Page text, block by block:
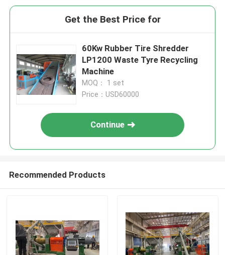
Get the Best Price for
60Kw Rubber Tire Shredder
LP1200 Waste Tyre Recycling
Machine
MOQ： 1 set
Price：USD60000
Continue
Recommended Products